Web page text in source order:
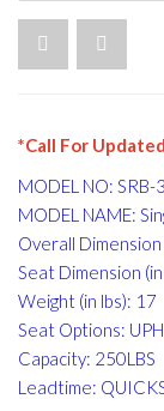
*Call For
MODEL NO: SRB-
MODEL NAME:
Overall
Seat Dimension
Weight (in lbs): 17
Seat Options:
Capacity: 250LBS
Leadtime: